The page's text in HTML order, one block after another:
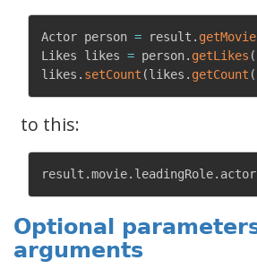
Actor person = result . getMovie
Likes likes = person. getLikes (
likes . setCount (likes . getCount (
to this:
result .movie. leadingRole. actor
Optional
arguments